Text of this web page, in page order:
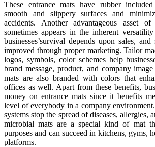
These entrance mats have rubber
smooth and slippery surfaces and
accidents. Another advantageous asset
sometimes appears in the inherent
businesses’survival depends upon sales,
improved through proper marketing. Tailor
logos, symbols, color schemes help
brand message, product, and company
mats are also branded with colors that
offices as well. Apart from these benefits,
money on entrance mats since it benefits
level of everybody in a company
systems stop the spread of diseases, allergies,
microbial mats are a special kind of mat
purposes and can succeed in kitchens, gyms,
platforms.